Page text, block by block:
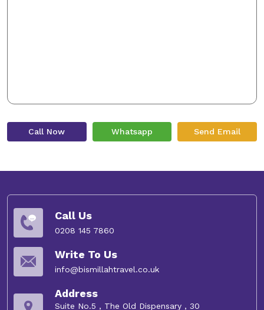
Call Now Whatsapp Send Email
Call Us
0208 145 7860
Write To Us
info@bismillahtravel.co.uk
Address
Suite No.5 , The Old Dispensary , 30